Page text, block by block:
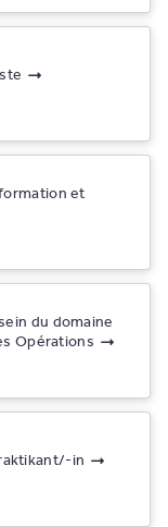
et
du domaine
Opérations
in